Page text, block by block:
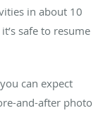
in about 10
safe to resume
can expect
and-after photo